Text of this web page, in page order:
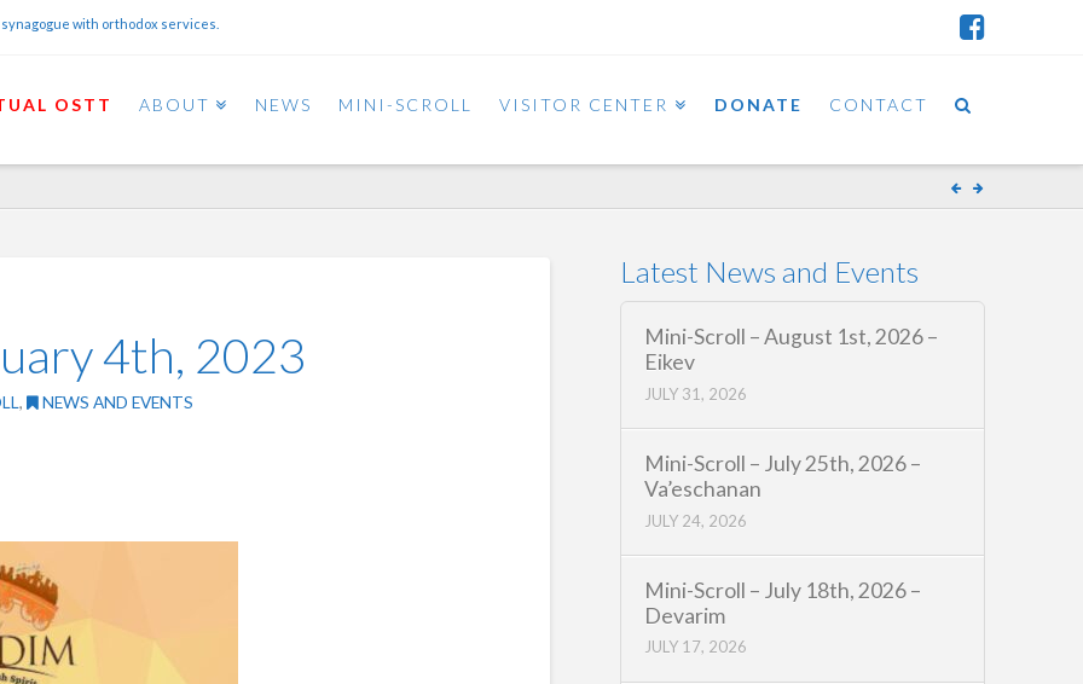
with orthodox services.
OSTT ABOUT NEWS MINI-SCROLL VISITOR CENTER DONATE CONTACT
4th, 2023
, NEWS AND EVENTS
Latest News and Events
Mini-Scroll – August 1st, 2026 –
Eikev
JULY 31, 2026
Mini-Scroll – July 25th, 2026 –
Va’eschanan
JULY 24, 2026
Mini-Scroll – July 18th, 2026 –
Devarim
JULY 17, 2026